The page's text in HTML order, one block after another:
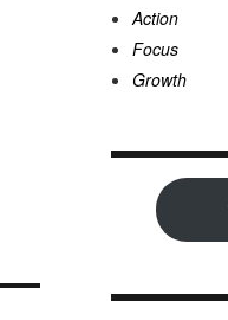
Action
Focus
Growth